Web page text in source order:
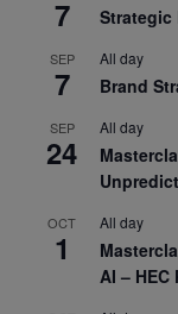
7 Strategic
SEP
7
All day
Brand
SEP
24
All day
OCT
1
All day
AI – HEC